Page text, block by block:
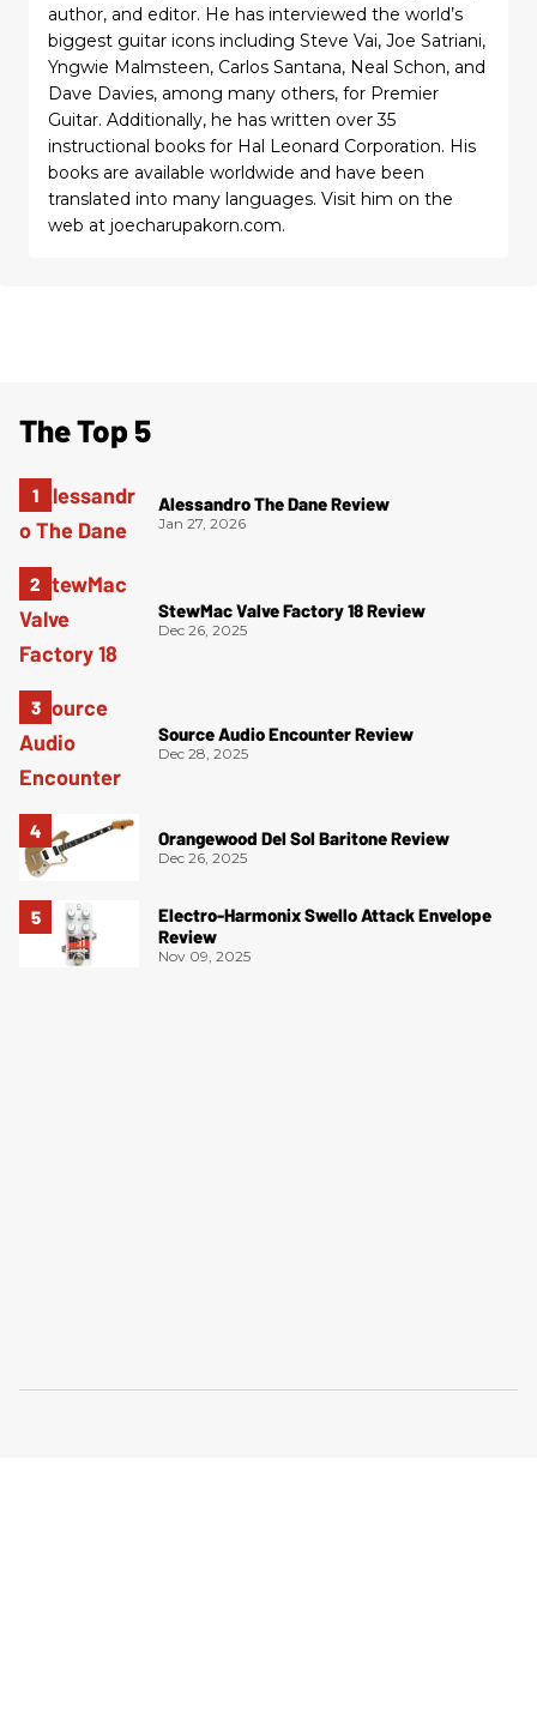
author, and editor. He has interviewed the world’s
biggest guitar icons including Steve Vai, Joe Satriani,
Yngwie Malmsteen, Carlos Santana, Neal Schon, and
Dave Davies, among many others, for Premier
Guitar. Additionally, he has written over 35
instructional books for Hal Leonard Corporation. His
books are available worldwide and have been
translated into many languages. Visit him on the
web at joecharupakorn.com.
The Top 5
Alessandro The Dane Review
Jan 27, 2026
StewMac Valve Factory 18 Review
Dec 26, 2025
Source Audio Encounter Review
Dec 28, 2025
Orangewood Del Sol Baritone Review
Dec 26, 2025
Electro-Harmonix Swello Attack Envelope
Review
Nov 09, 2025